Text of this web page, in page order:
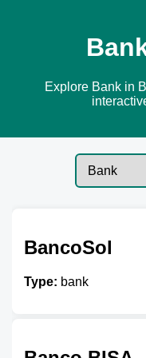
Explore Bank in
BancoSol
Type: bank